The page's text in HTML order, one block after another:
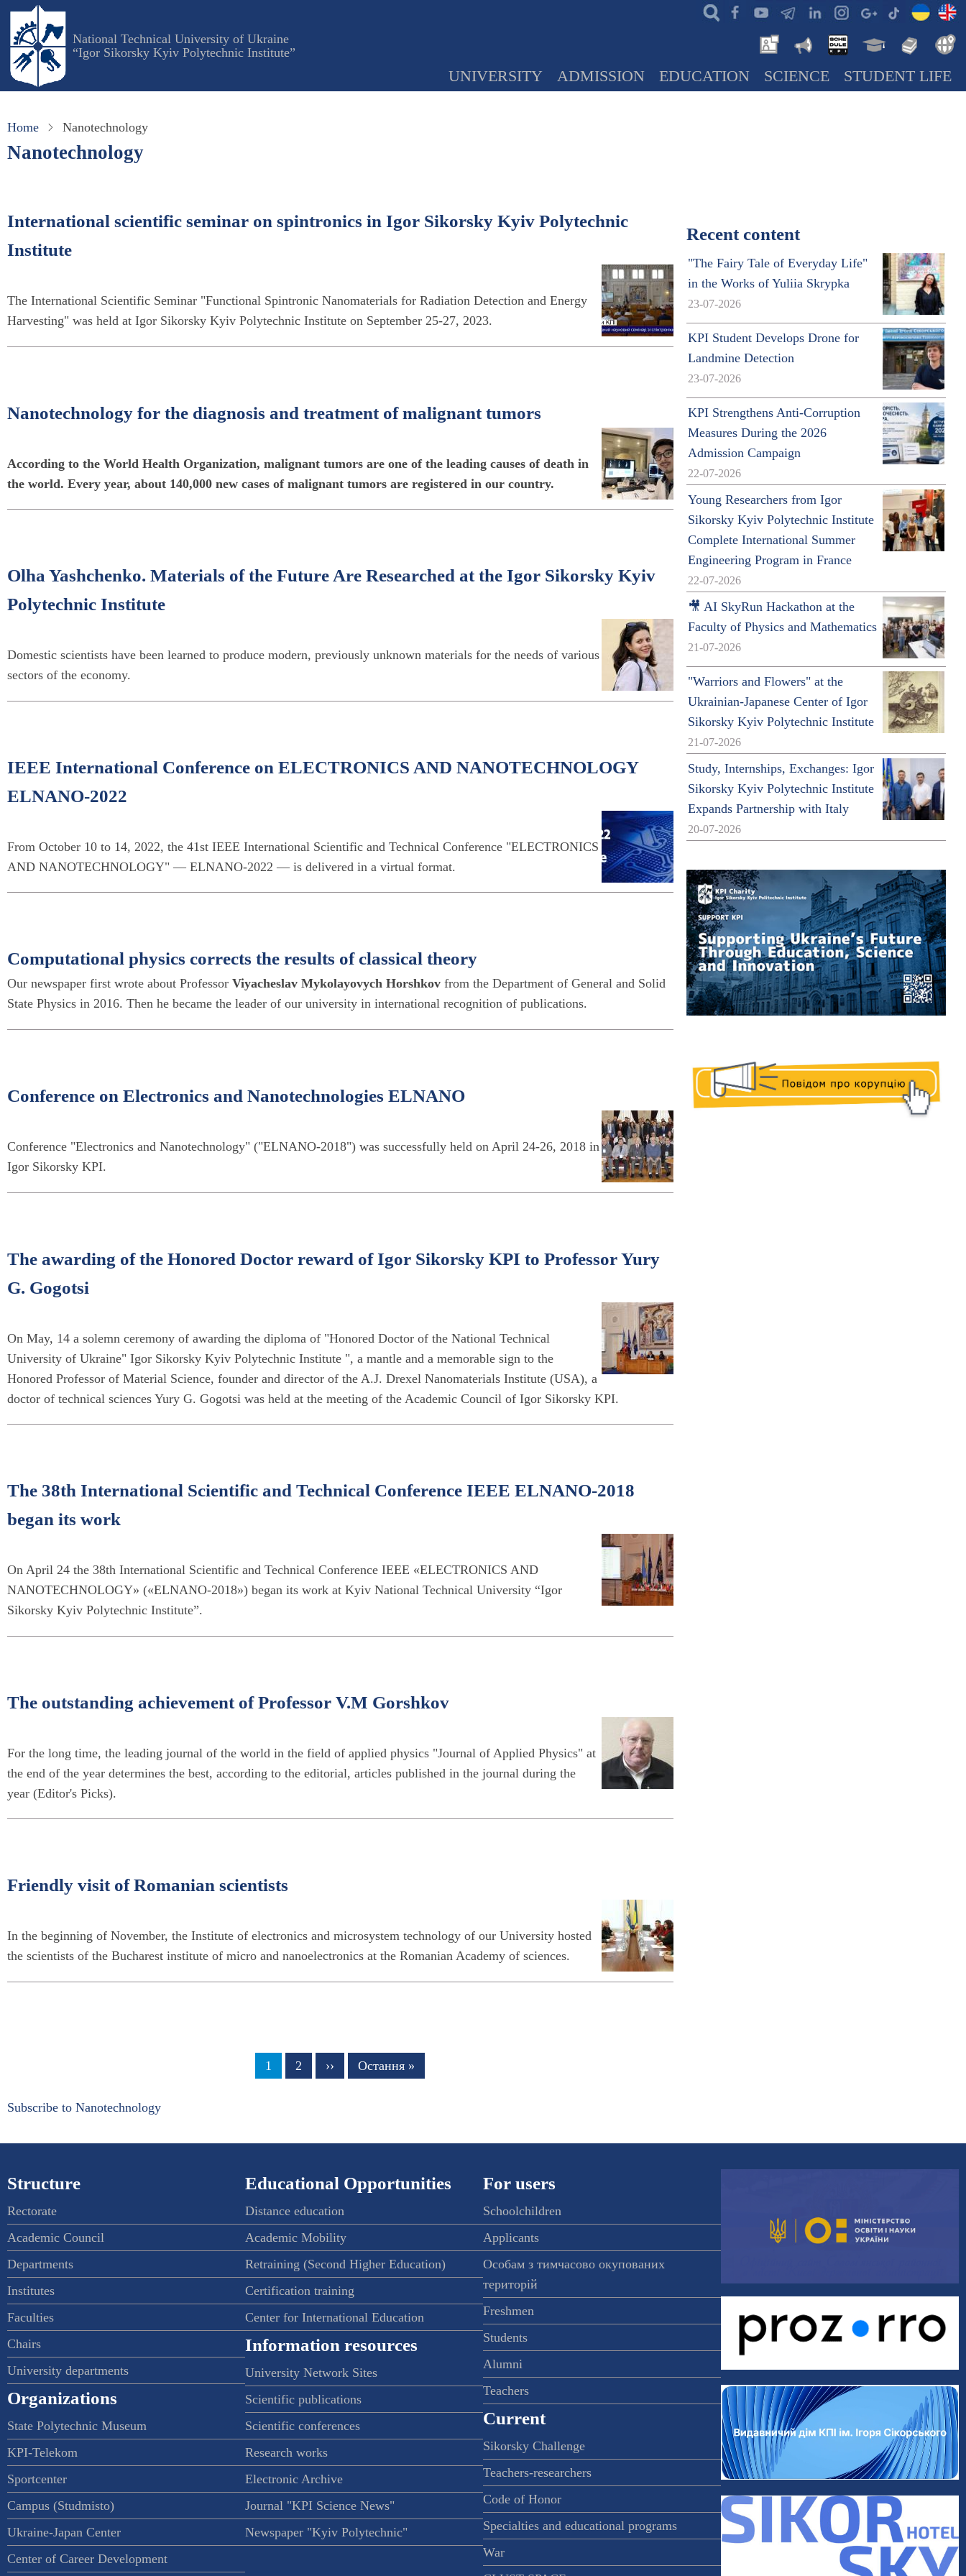
Skip
main
content
National Technical University of Ukraine
“Igor Sikorsky Kyiv Polytechnic Institute”
UNIVERSITY ADMISSION EDUCATION SCIENCE STUDENT LIFE
Home Nanotechnology
Nanotechnology
International scientific seminar on spintronics in Igor Sikorsky Kyiv Polytechnic
Institute
The International Scientific Seminar "Functional Spintronic Nanomaterials for Radiation Detection and Energy
Harvesting" was held at Igor Sikorsky Kyiv Polytechnic Institute on September 25-27, 2023.
Nanotechnology for the diagnosis and treatment of malignant tumors
According to the World Health Organization, malignant tumors are one of the leading causes of death in
the world. Every year, about 140,000 new cases of malignant tumors are registered in our country.
Olha Yashchenko. Materials of the Future Are Researched at the Igor Sikorsky Kyiv
Polytechnic Institute
Domestic scientists have been learned to produce modern, previously unknown materials for the needs of various
sectors of the economy.
IEEE International Conference on ELECTRONICS AND NANOTECHNOLOGY
ELNANO-2022
From October 10 to 14, 2022, the 41st IEEE International Scientific and Technical Conference "ELECTRONICS
AND NANOTECHNOLOGY" — ELNANO-2022 — is delivered in a virtual format.
Computational physics corrects the results of classical theory
Our newspaper first wrote about Professor Viyacheslav Mykolayovych Horshkov from the Department of General and Solid
State Physics in 2016. Then he became the leader of our university in international recognition of publications.
Conference on Electronics and Nanotechnologies ELNANO
Conference "Electronics and Nanotechnology" ("ELNANO-2018") was successfully held on April 24-26, 2018 in
Igor Sikorsky KPI.
The awarding of the Honored Doctor reward of Igor Sikorsky KPI to Professor Yury
G. Gogotsi
On May, 14 a solemn ceremony of awarding the diploma of "Honored Doctor of the National Technical
University of Ukraine" Igor Sikorsky Kyiv Polytechnic Institute ", a mantle and a memorable sign to the
Honored Professor of Material Science, founder and director of the A.J. Drexel Nanomaterials Institute (USA), a
doctor of technical sciences Yury G. Gogotsi was held at the meeting of the Academic Council of Igor Sikorsky KPI.
The 38th International Scientific and Technical Conference IEEE ELNANO-2018
began its work
On April 24 the 38th International Scientific and Technical Conference IEEE «ELECTRONICS AND
NANOTECHNOLOGY» («ELNANO-2018») began its work at Kyiv National Technical University “Igor
Sikorsky Kyiv Polytechnic Institute”.
The outstanding achievement of Professor V.M Gorshkov
For the long time, the leading journal of the world in the field of applied physics "Journal of Applied Physics" at
the end of the year determines the best, according to the editorial, articles published in the journal during the
year (Editor's Picks).
Friendly visit of Romanian scientists
In the beginning of November, the Institute of electronics and microsystem technology of our University hosted
the scientists of the Bucharest institute of micro and nanoelectronics at the Romanian Academy of sciences.
Page
1 Page
2
Next
››
Last
Остання »
Subscribe to Nanotechnology
Recent content
"The Fairy Tale of Everyday Life"
in the Works of Yuliia Skrypka
23-07-2026
KPI Student Develops Drone for
Landmine Detection
23-07-2026
KPI Strengthens Anti-Corruption
Measures During the 2026
Admission Campaign
22-07-2026
Young Researchers from Igor
Sikorsky Kyiv Polytechnic Institute
Complete International Summer
Engineering Program in France
22-07-2026
🎥 AI SkyRun Hackathon at the
Faculty of Physics and Mathematics
21-07-2026
"Warriors and Flowers" at the
Ukrainian-Japanese Center of Igor
Sikorsky Kyiv Polytechnic Institute
21-07-2026
Study, Internships, Exchanges: Igor
Sikorsky Kyiv Polytechnic Institute
Expands Partnership with Italy
20-07-2026
Structure
Rectorate
Academic Council
Departments
Institutes
Faculties
Chairs
University departments
Organizations
State Polytechnic Museum
KPI-Telekom
Sportcenter
Campus (Studmisto)
Ukraine-Japan Center
Center of Career Development
Educational Opportunities
Distance education
Academic Mobility
Retraining (Second Higher Education)
Certification training
Center for International Education
Information resources
University Network Sites
Scientific publications
Scientific conferences
Research works
Electronic Archive
Journal "KPI Science News"
Newspaper "Kyiv Polytechnic"
For users
Schoolchildren
Applicants
Особам з тимчасово окупованих
територій
Freshmen
Students
Alumni
Teachers
Current
Sikorsky Challenge
Teachers-researchers
Code of Honor
Specialties and educational programs
War